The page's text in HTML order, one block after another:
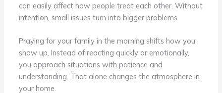
can easily affect how people treat each other. Without
intention, small issues turn into bigger problems.
Praying for your family in the morning shifts how you
show up. Instead of reacting quickly or emotionally,
you approach situations with patience and
understanding. That alone changes the atmosphere in
your home.